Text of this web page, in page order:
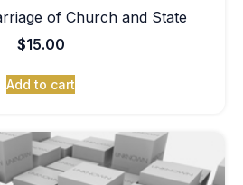
of Church and State
$15.00
Add to cart